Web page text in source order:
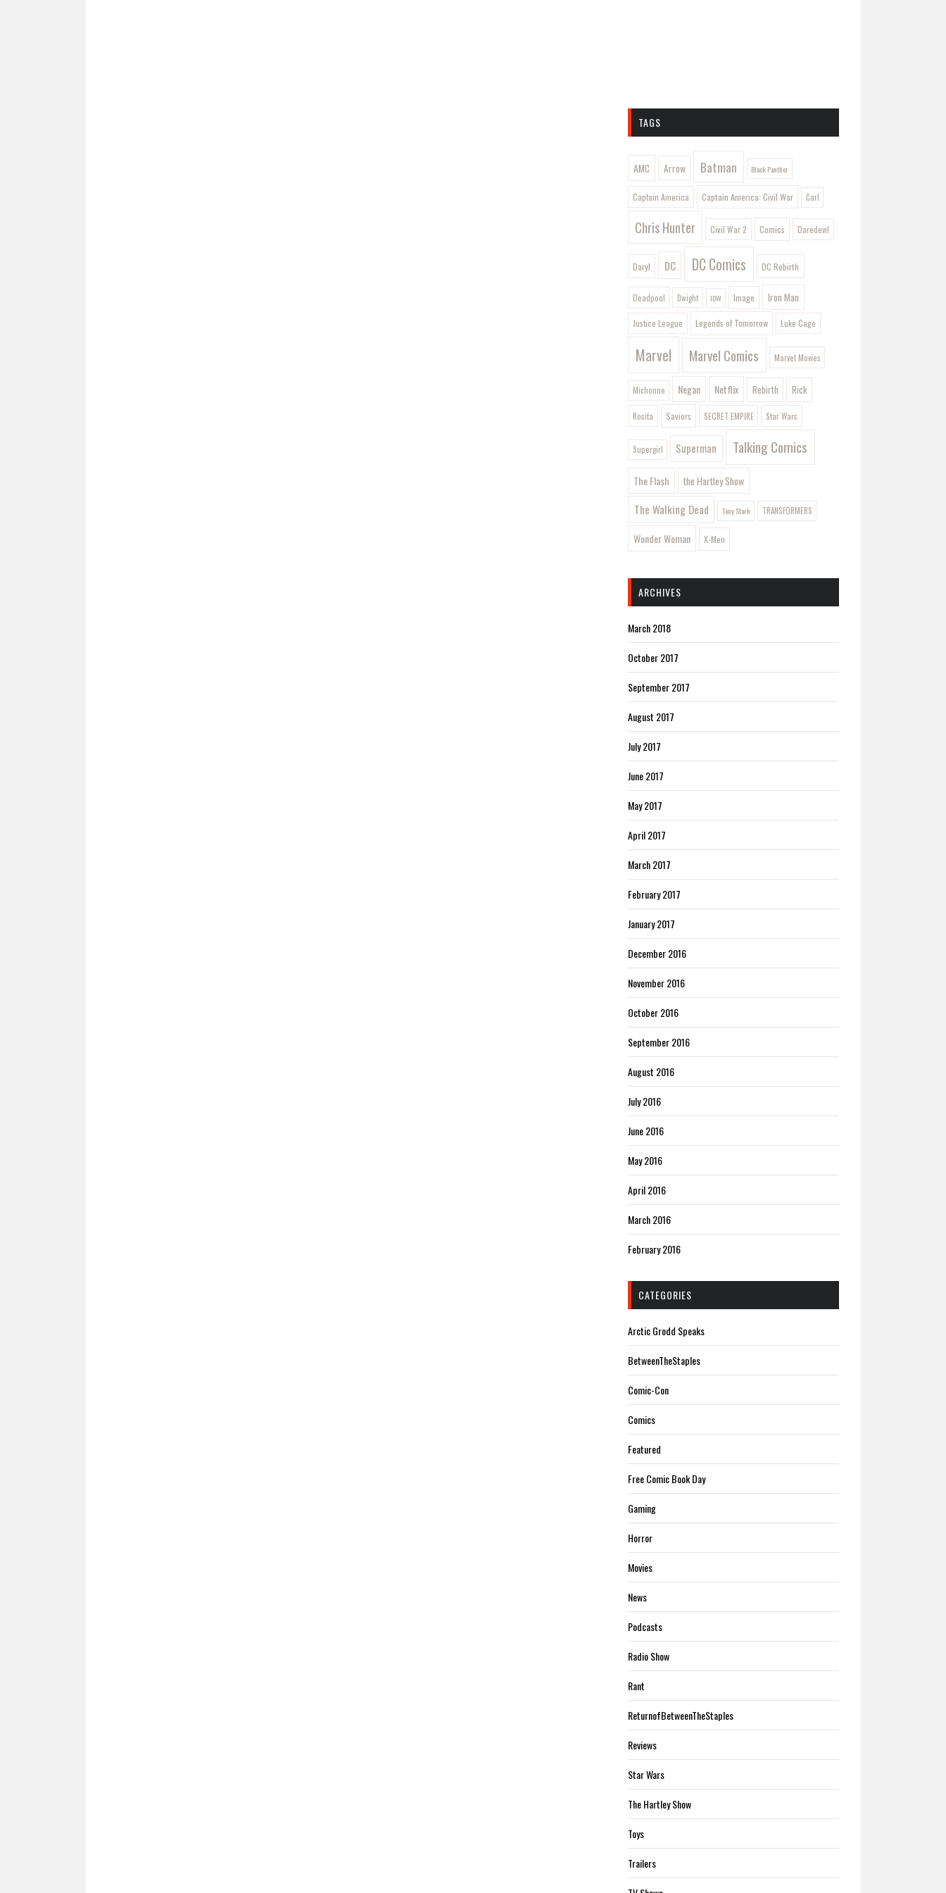
TAGS
AMC Arrow Batman Black Panther
Captain America Captain America: Civil War Carl
Chris Hunter Civil War 2 Comics Daredevil
Daryl DC DC Comics DC Rebirth
Deadpool Dwight IDW Image Iron Man
Justice League Legends of Tomorrow Luke Cage
Marvel Marvel Comics Marvel Movies
Michonne Negan Netflix Rebirth Rick
Rosita Saviors SECRET EMPIRE Star Wars
Supergirl Superman Talking Comics
The Flash the Hartley Show
The Walking Dead Tony Stark TRANSFORMERS
Wonder Woman X-Men
ARCHIVES
March 2018
October 2017
September 2017
August 2017
July 2017
June 2017
May 2017
April 2017
March 2017
February 2017
January 2017
December 2016
November 2016
October 2016
September 2016
August 2016
July 2016
June 2016
May 2016
April 2016
March 2016
February 2016
CATEGORIES
Arctic Grodd Speaks
BetweenTheStaples
Comic-Con
Comics
Featured
Free Comic Book Day
Gaming
Horror
Movies
News
Podcasts
Radio Show
Rant
ReturnofBetweenTheStaples
Reviews
Star Wars
The Hartley Show
Toys
Trailers